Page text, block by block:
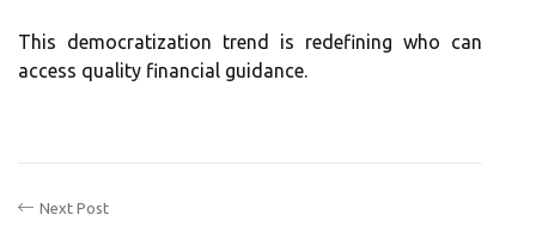
This democratization trend is redefining who can
access quality financial guidance.
Next Post